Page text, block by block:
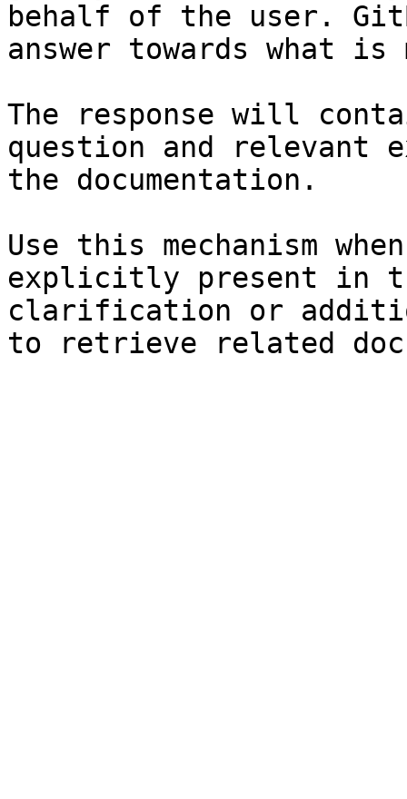
behalf of the user.
answer towards what
The response will
question and relevant
the documentation.
Use this mechanism
explicitly present in
clarification or